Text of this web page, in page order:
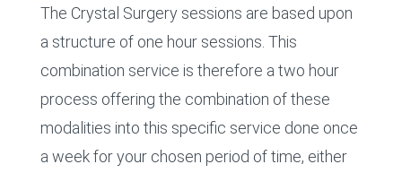
The Crystal Surgery sessions are based upon
a structure of one hour sessions. This
combination service is therefore a two hour
process offering the combination of these
modalities into this specific service done once
a week for your chosen period of time, either